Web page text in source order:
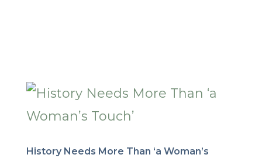
History Needs More Than ‘a Woman’s